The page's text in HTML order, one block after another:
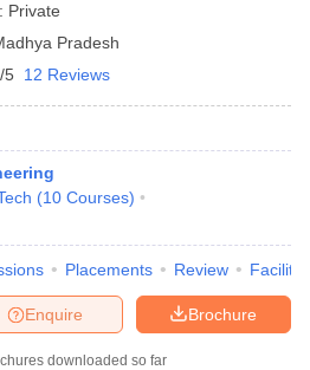
Private
Pradesh
5 12 Reviews
(10 Courses)
Placements Review
Brochure
Enquire
downloaded so far